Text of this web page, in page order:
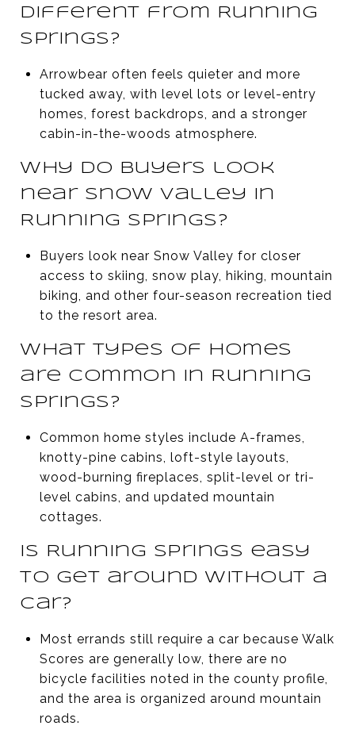
different from Running
Springs?
Arrowbear often feels quieter and more
tucked away, with level lots or level-entry
homes, forest backdrops, and a stronger
cabin-in-the-woods atmosphere.
Why do buyers look
near Snow Valley in
Running Springs?
Buyers look near Snow Valley for closer
access to skiing, snow play, hiking, mountain
biking, and other four-season recreation tied
to the resort area.
What types of homes
are common in Running
Springs?
Common home styles include A-frames,
knotty-pine cabins, loft-style layouts,
wood-burning fireplaces, split-level or tri-
level cabins, and updated mountain
cottages.
Is Running Springs easy
to get around without a
car?
Most errands still require a car because Walk
Scores are generally low, there are no
bicycle facilities noted in the county profile,
and the area is organized around mountain
roads.